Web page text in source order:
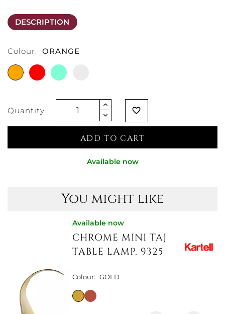
DESCRIPTION
Colour: ORANGE
ORANGE
RED
LIGHT
Quantity favorite_border
ADD TO CART
Available now
You might like
Available now
CHROME MINI TAJ
TABLE LAMP, 9325
Colour: GOLD